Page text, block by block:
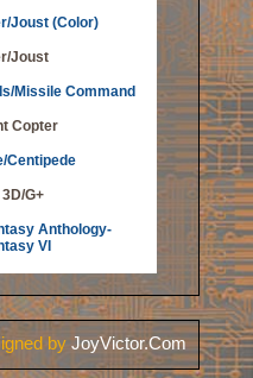
Joust (Color)
Joust
Missile Command
Copter
Centipede
G+
Anthology-
VI
by JoyVictor.Com